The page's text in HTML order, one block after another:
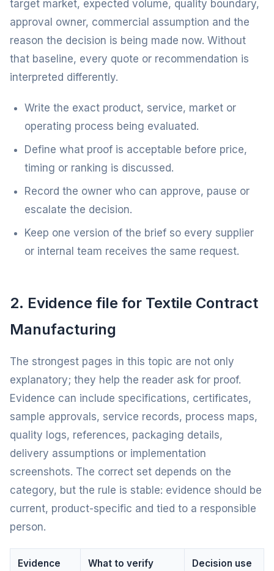
target market, expected volume, quality boundary,
approval owner, commercial assumption and the
reason the decision is being made now. Without
that baseline, every quote or recommendation is
interpreted differently.
Write the exact product, service, market or
operating process being evaluated.
Define what proof is acceptable before price,
timing or ranking is discussed.
Record the owner who can approve, pause or
escalate the decision.
Keep one version of the brief so every supplier
or internal team receives the same request.
2. Evidence file for Textile Contract
Manufacturing
The strongest pages in this topic are not only
explanatory; they help the reader ask for proof.
Evidence can include specifications, certificates,
sample approvals, service records, process maps,
quality logs, references, packaging details,
delivery assumptions or implementation
screenshots. The correct set depends on the
category, but the rule is stable: evidence should be
current, product-specific and tied to a responsible
person.
Evidence
What to verify Decision use